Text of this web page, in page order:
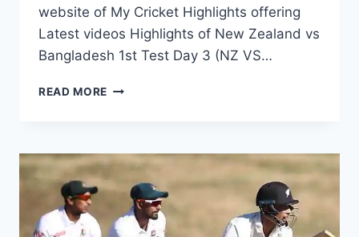
website of My Cricket Highlights offering
Latest videos Highlights of New Zealand vs
Bangladesh 1st Test Day 3 (NZ VS…
READ MORE NEW
1ST
DAY
HIGHLIGHTS